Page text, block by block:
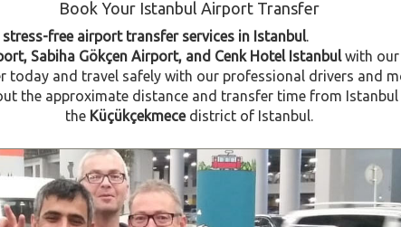
Book Your Istanbul Airport Transfer
free airport transfer services in Istanbul.
Sabiha Gökçen Airport, and Cenk Hotel Istanbulwith our
today and travel safely with our professional drivers and
the approximate distance and transfer time from
the Küçükçekmecedistrict of Istanbul.